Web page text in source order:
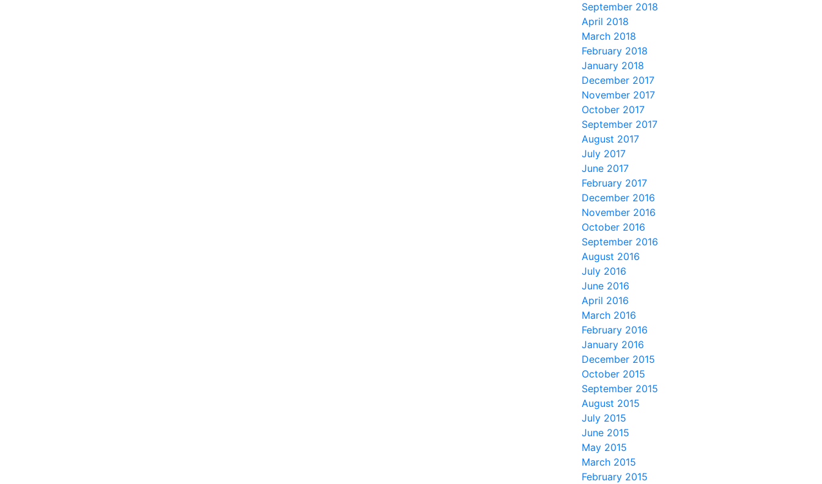
September 2018
April 2018
March 2018
February 2018
January 2018
December 2017
November 2017
October 2017
September 2017
August 2017
July 2017
June 2017
February 2017
December 2016
November 2016
October 2016
September 2016
August 2016
July 2016
June 2016
April 2016
March 2016
February 2016
January 2016
December 2015
October 2015
September 2015
August 2015
July 2015
June 2015
May 2015
March 2015
February 2015